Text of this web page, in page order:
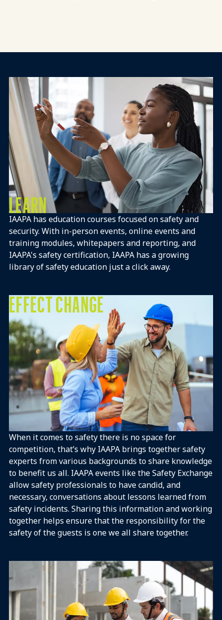
Mission Vision
LEARN
IAAPA has education courses focused on safety and
security. With in-person events, online events and
training modules, whitepapers and reporting, and
IAAPA's safety certification, IAAPA has a growing
library of safety education just a click away.
EFFECT CHANGE
When it comes to safety there is no space for
competition, that’s why IAAPA brings together safety
experts from various backgrounds to share knowledge
to benefit us all.​ IAAPA events like the Safety Exchange
allow safety professionals to have candid, and
necessary, conversations about lessons learned from
safety incidents. Sharing this information and working
together helps ensure that the responsibility for the
safety of the guests is one we all share together.